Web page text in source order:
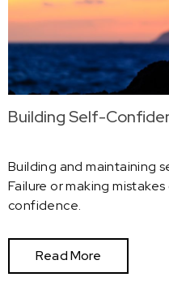
Building Self-
Building and maintaining
Failure or making
confidence.
Read More